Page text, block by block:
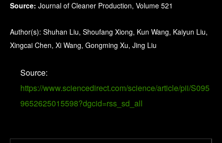
Source: Journal of Cleaner Production, Volume 521
Author(s): Shuhan Liu, Shoufang Xiong, Kun Wang, Kaiyun Liu,
Xingcai Chen, Xi Wang, Gongming Xu, Jing Liu
Source:
https://www.sciencedirect.com/science/article/pii/S095
9652625015598?dgcid=rss_sd_all